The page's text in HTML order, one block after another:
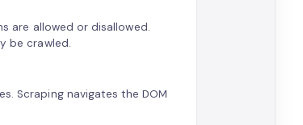
are allowed or disallowed.
be crawled.
Scraping navigates the DOM